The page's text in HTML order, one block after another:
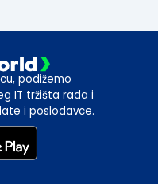
podižemo
IT tržišta rada i
i poslodavce.